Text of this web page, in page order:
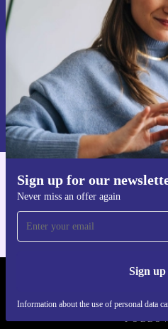
Sign up for our
Never miss an offer again
Sign up
Information about the use of personal data
Sign
Information about the use of
Privacy policy
Get the